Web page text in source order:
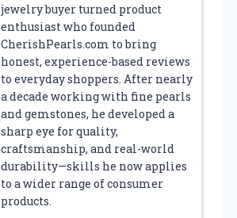
jewelry buyer turned product
enthusiast who founded
CherishPearls.com to bring
honest, experience-based reviews
to everyday shoppers. After nearly
a decade working with fine pearls
and gemstones, he developed a
sharp eye for quality,
craftsmanship, and real-world
durability—skills he now applies
to a wider range of consumer
products.